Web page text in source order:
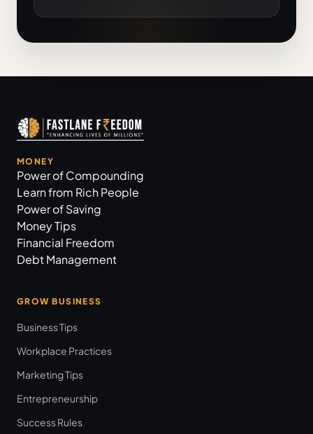
MONEY
Power of Compounding
Learn from Rich People
Power of Saving
Money Tips
Financial Freedom
Debt Management
GROW BUSINESS
Business Tips
Workplace Practices
Marketing Tips
Entrepreneurship
Success Rules